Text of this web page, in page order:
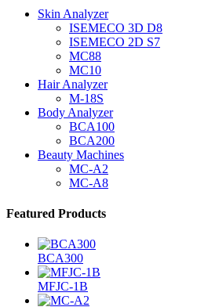
Skin Analyzer
ISEMECO 3D D8
ISEMECO 2D S7
MC88
MC10
Hair Analyzer
M-18S
Body Analyzer
BCA100
BCA200
Beauty Machines
MC-A2
MC-A8
Featured Products
BCA300
MFJC-1B